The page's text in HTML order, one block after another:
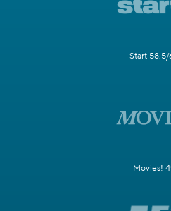
Start 58.5/
Movies!